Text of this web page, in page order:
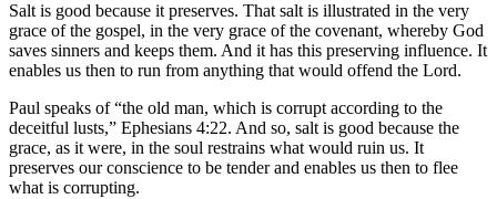
Salt is good because it preserves. That salt is illustrated in the very
grace of the gospel, in the very grace of the covenant, whereby God
saves sinners and keeps them. And it has this preserving influence. It
enables us then to run from anything that would offend the Lord.
Paul speaks of “the old man, which is corrupt according to the
deceitful lusts,” Ephesians 4:22. And so, salt is good because the
grace, as it were, in the soul restrains what would ruin us. It
preserves our conscience to be tender and enables us then to flee
what is corrupting.